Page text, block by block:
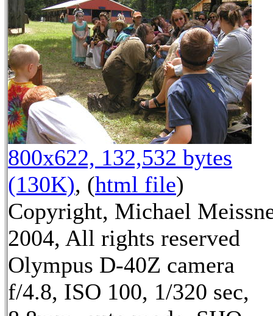
800x622, 132,532 bytes
(130K), (html file)
Copyright, Michael
2004, All rights reserved
Olympus D-40Z camera
f/4.8, ISO 100, 1/320 sec,